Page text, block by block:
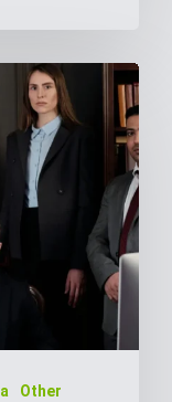
Other